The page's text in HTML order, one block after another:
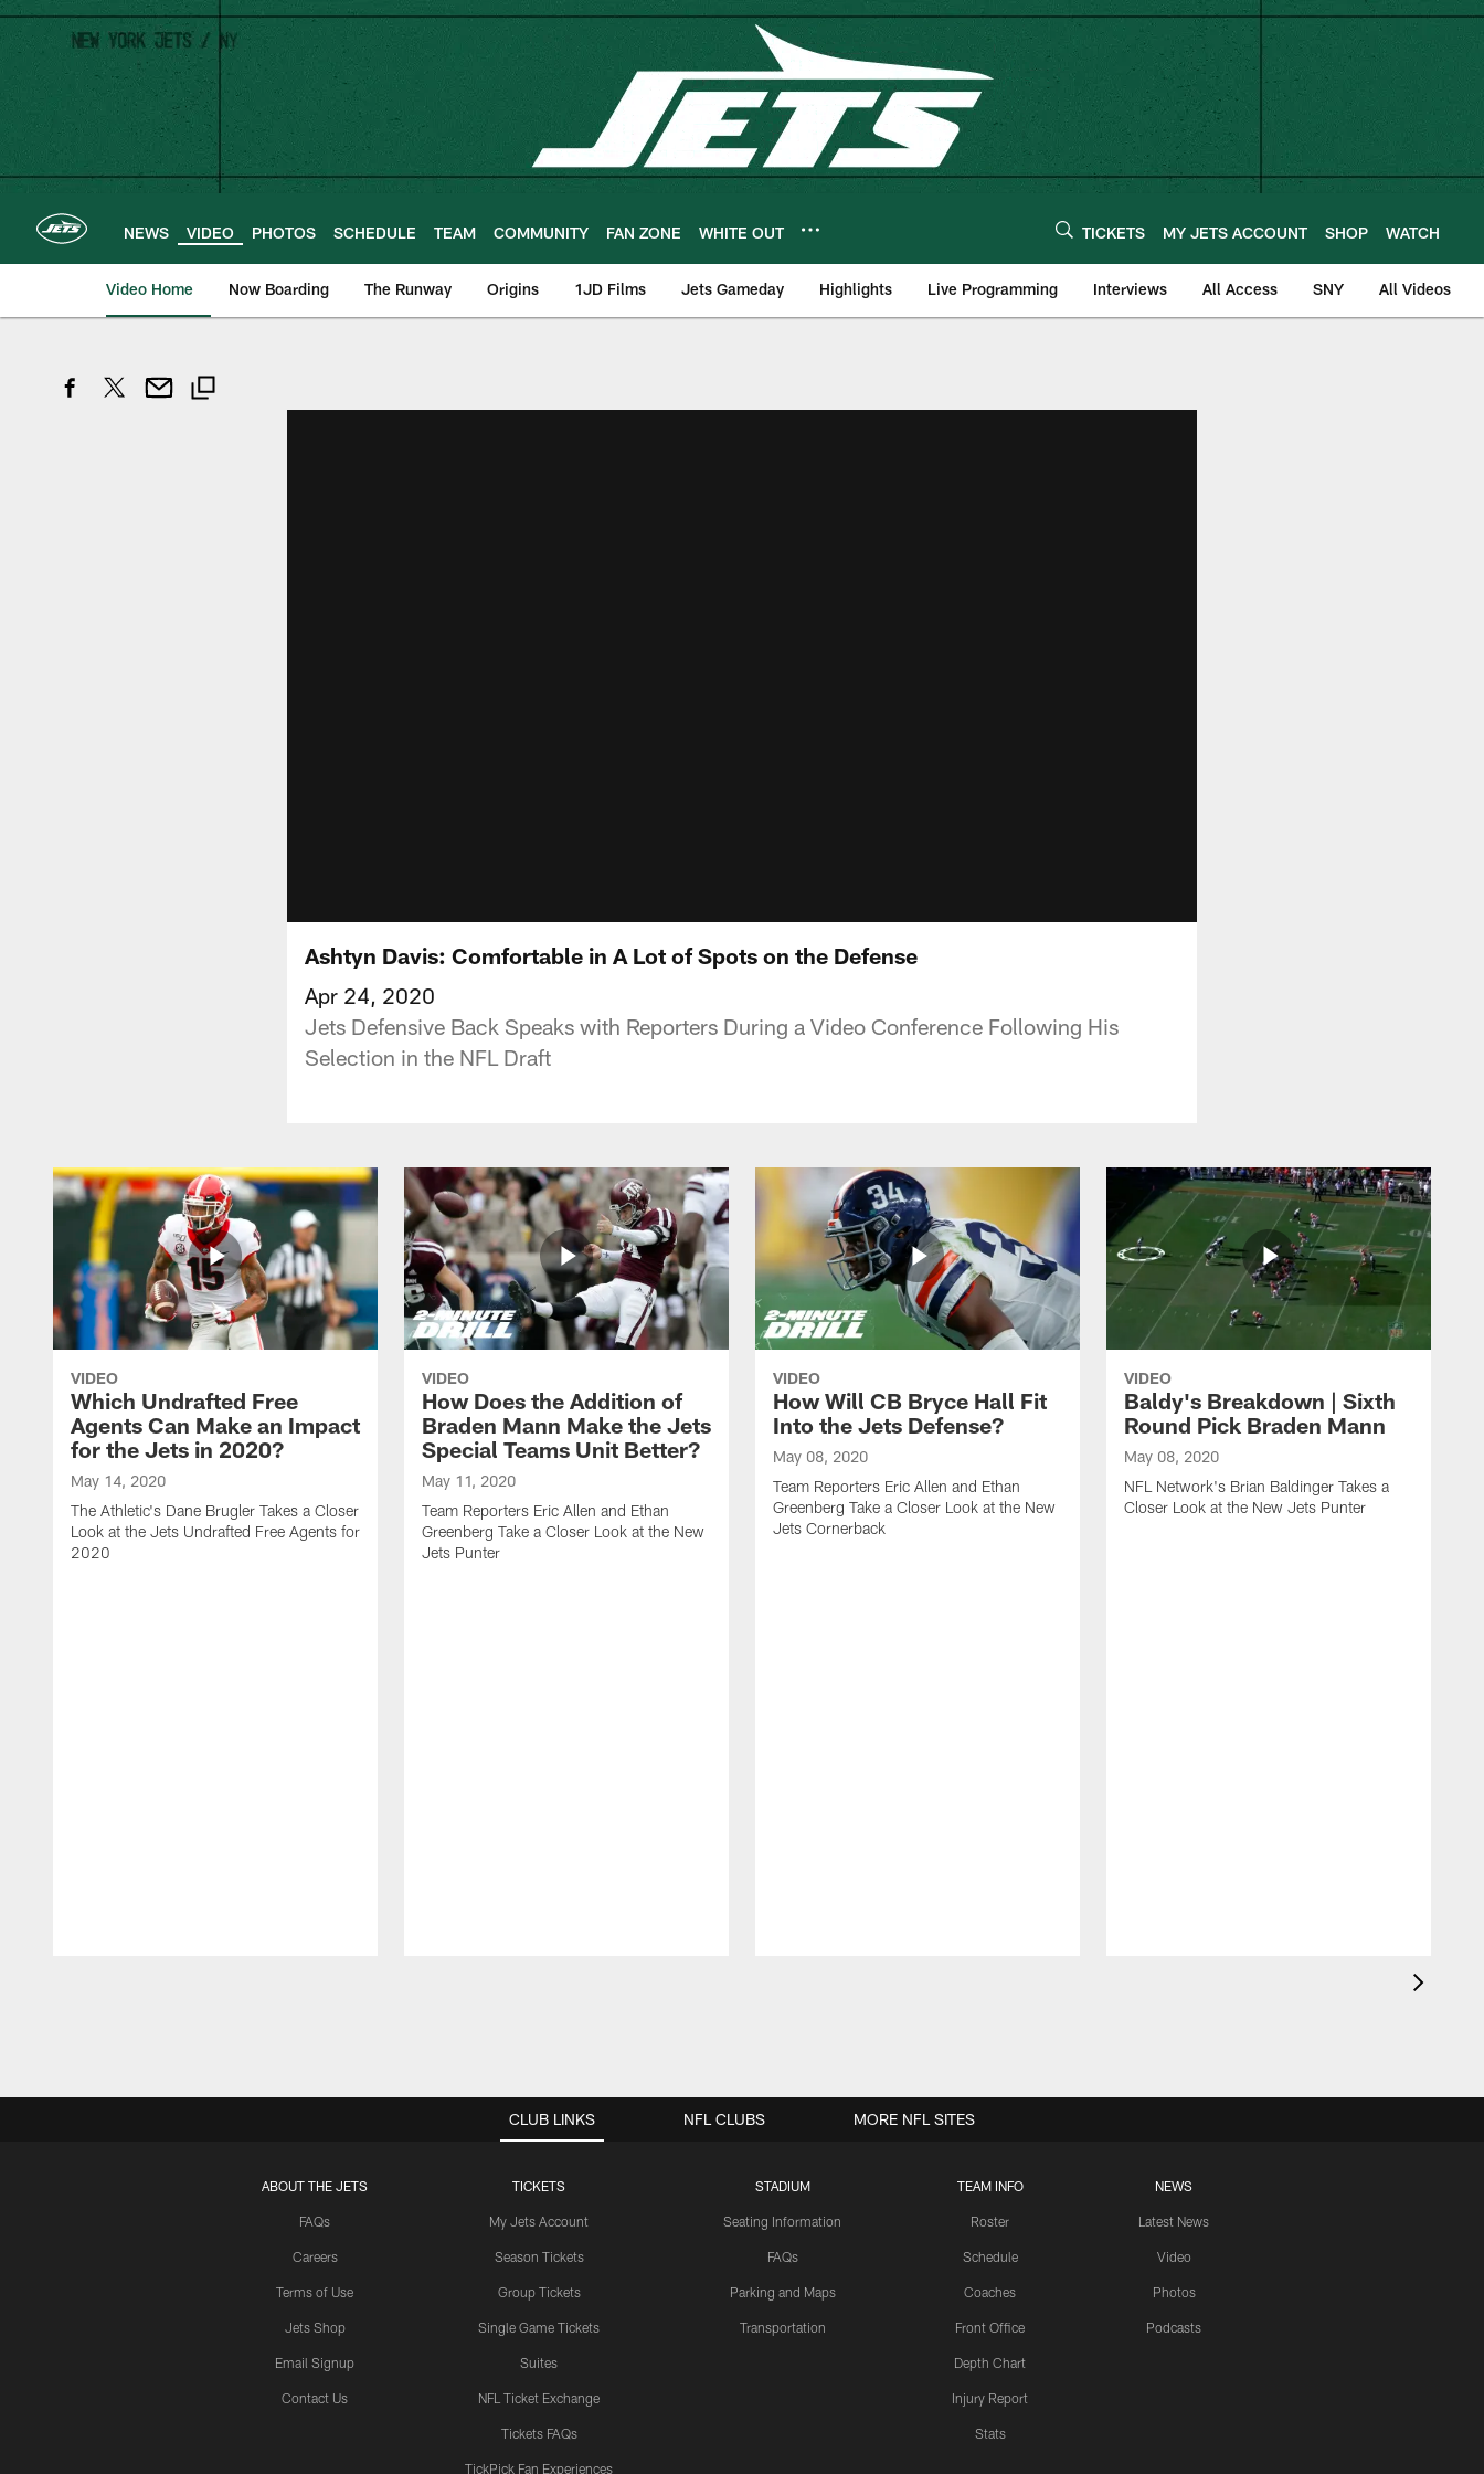
Skip
main
content
NEWS VIDEO PHOTOS SCHEDULE TEAM COMMUNITY FAN ZONE WHITE OUT TICKETS MY JETS ACCOUNT SHOP WATCH
Video Home Now Boarding The Runway Origins 1JD Films Jets Gameday Highlights Live Programming Interviews All Access SNY All Videos
Ashtyn Davis: Comfortable in A Lot of Spots on the Defense
Apr 24, 2020
Jets Defensive Back Speaks with Reporters During a Video Conference Following His
Selection in the NFL Draft
VIDEO
Which Undrafted Free
Agents Can Make an Impact
for the Jets in 2020?
May 14, 2020
The Athletic's Dane Brugler Takes a Closer
Look at the Jets Undrafted Free Agents for
2020
VIDEO
How Does the Addition of
Braden Mann Make the Jets
Special Teams Unit Better?
May 11, 2020
Team Reporters Eric Allen and Ethan
Greenberg Take a Closer Look at the New
Jets Punter
VIDEO
How Will CB Bryce Hall Fit
Into the Jets Defense?
May 08, 2020
Team Reporters Eric Allen and Ethan
Greenberg Take a Closer Look at the New
Jets Cornerback
VIDEO
Baldy's Breakdown | Sixth
Round Pick Braden Mann
May 08, 2020
NFL Network's Brian Baldinger Takes a
Closer Look at the New Jets Punter
CLUB LINKS
ABOUT THE JETS
FAQs
Careers
Terms of Use
Jets Shop
Email Signup
Contact Us
TICKETS
My Jets Account
Season Tickets
Group Tickets
Single Game Tickets
Suites
NFL Ticket Exchange
Tickets FAQs
TickPick Fan Experiences
STADIUM
Seating Information
FAQs
Parking and Maps
Transportation
TEAM INFO
Roster
Schedule
Coaches
Front Office
Depth Chart
Injury Report
Stats
NEWS
Latest News
Video
Photos
Podcasts
NFL CLUBS MORE NFL SITES